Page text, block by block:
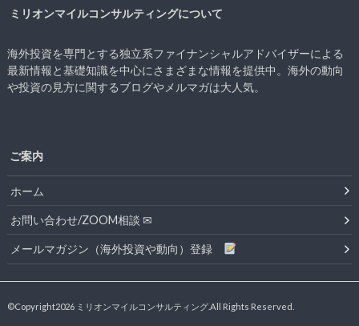
ミリオンマイルコンサルティングについて
海外投資を専門とする独立系ファイナンシャルアドバイザーによる
最新情報と基礎知識を中心にさまざまな情報を提供中。海外の動向
や投資の見方に関するブログやメルマガは大人気。
ご案内
ホーム
お問い合わせ/ZOOM相談 ✉
メールマガジン（海外投資や動向）登録
©Copyright2026 ミリオンマイルコンサルティング.All Rights Reserved.